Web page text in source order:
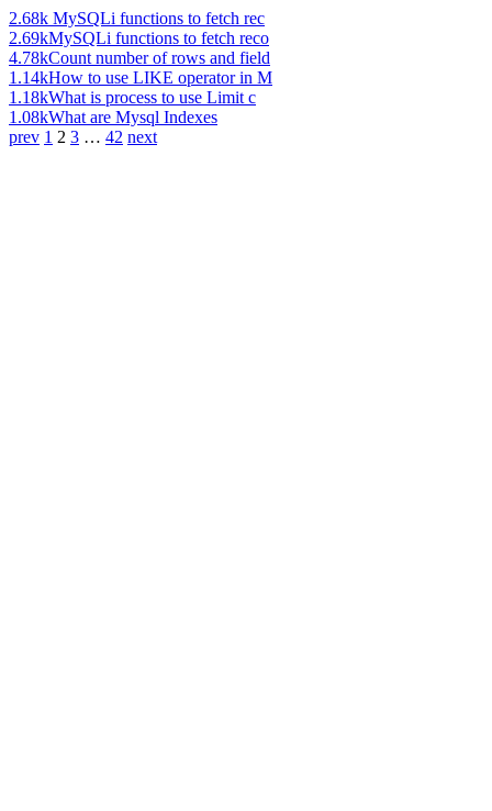
2.68k MySQLi functions to fetch rec
2.69kMySQLi functions to fetch reco
4.78kCount number of rows and field
1.14kHow to use LIKE operator in M
1.18kWhat is process to use Limit c
1.08kWhat are Mysql Indexes
prev 1 2 3 … 42 next